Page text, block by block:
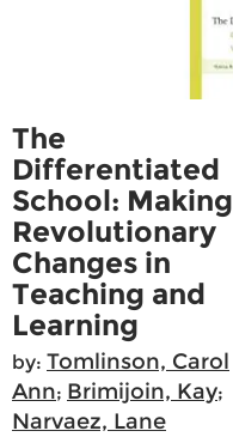
The
Differentiated
School: Making
Revolutionary
Changes in
Teaching and
Learning
by: Tomlinson, Carol
Ann; Brimijoin, Kay;
Narvaez, Lane